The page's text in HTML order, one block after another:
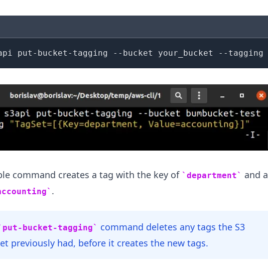
put-bucket-tagging --bucket your_bucket --tagging
command creates a tag with the key of department
and a
.
put-bucket-tagging
command deletes any tags the S3
previously had, before it creates the new tags.
.........